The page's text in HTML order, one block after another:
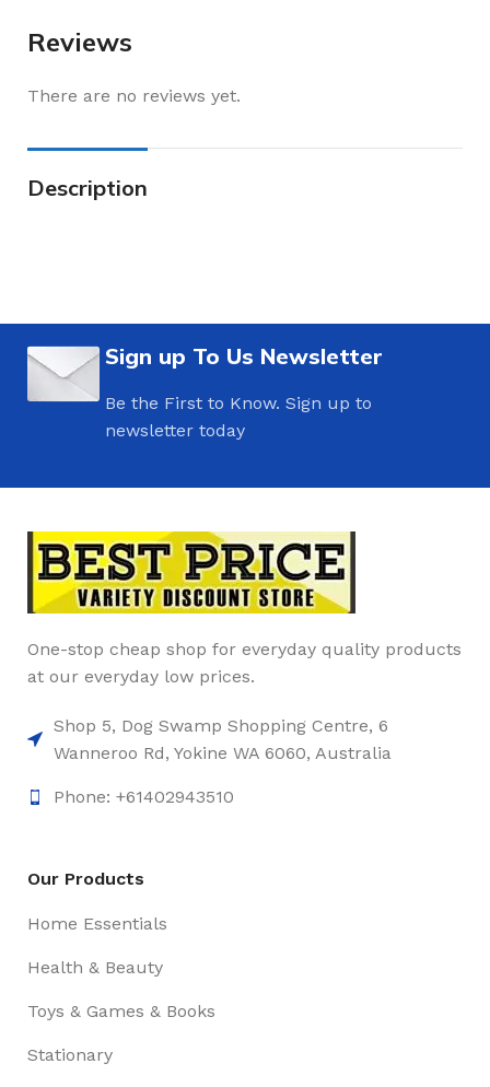
Reviews
There are no reviews yet.
Description
Sign up To Us Newsletter
Be the First to Know. Sign up to
newsletter today
One-stop cheap shop for everyday quality products
at our everyday low prices.
Shop 5, Dog Swamp Shopping Centre, 6
Wanneroo Rd, Yokine WA 6060, Australia
Phone: +61402943510
Our Products
Home Essentials
Health & Beauty
Toys & Games & Books
Stationary